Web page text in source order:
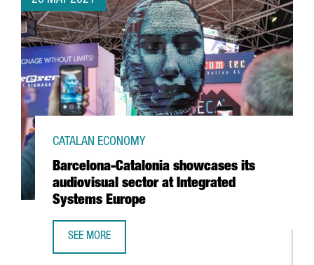
Barcelona-Catalonia showcases its
audiovisual sector at Integrated
Systems Europe
CATALAN ECONOMY
SEE MORE